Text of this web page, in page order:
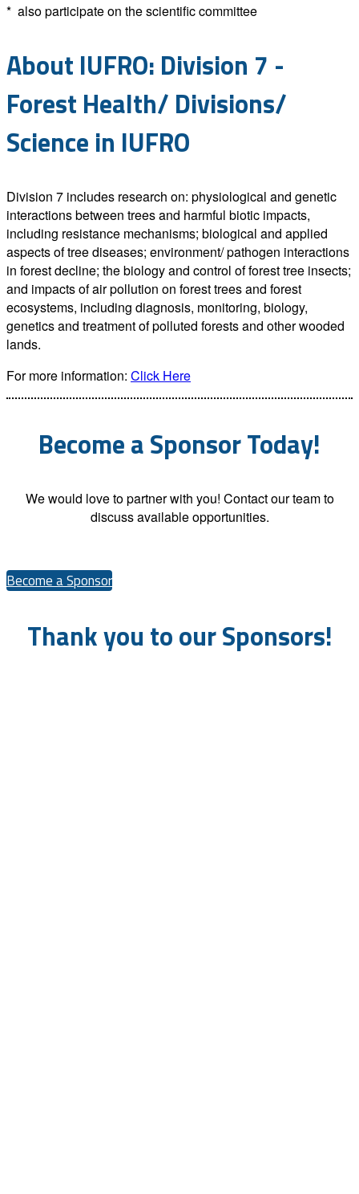
* also participate on the scientific committee
About IUFRO: Division 7 -
Forest Health/ Divisions/
Science in IUFRO
Division 7 includes research on: physiological and genetic
interactions between trees and harmful biotic impacts,
including resistance mechanisms; biological and applied
aspects of tree diseases; environment/ pathogen interactions
in forest decline; the biology and control of forest tree insects;
and impacts of air pollution on forest trees and forest
ecosystems, including diagnosis, monitoring, biology,
genetics and treatment of polluted forests and other wooded
lands.
For more information: Click Here
Become a Sponsor Today!
We would love to partner with you! Contact our team to
discuss available opportunities.
Become a Sponsor
Thank you to our Sponsors!